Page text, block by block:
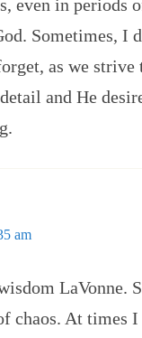
even in periods
Sometimes, I
as we
and He
am
LaVonne.
chaos. At times